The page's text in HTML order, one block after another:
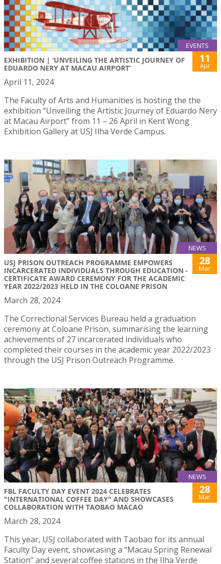
EVENTS
EXHIBITION | ‘UNVEILING THE ARTISTIC JOURNEY OF
EDUARDO NERY AT MACAU AIRPORT’
11
Apr
April 11, 2024
The Faculty of Arts and Humanities is hosting the the
exhibition “Unveiling the Artistic Journey of Eduardo Nery
at Macau Airport” from 11 – 26 April in Kent Wong
Exhibition Gallery at USJ Ilha Verde Campus.
NEWS
USJ PRISON OUTREACH PROGRAMME EMPOWERS
INCARCERATED INDIVIDUALS THROUGH EDUCATION -
CERTIFICATE AWARD CEREMONY FOR THE ACADEMIC
YEAR 2022/2023 HELD IN THE COLOANE PRISON
28
Mar
March 28, 2024
The Correctional Services Bureau held a graduation
ceremony at Coloane Prison, summarising the learning
achievements of 27 incarcerated individuals who
completed their courses in the academic year 2022/2023
through the USJ Prison Outreach Programme.
NEWS
FBL FACULTY DAY EVENT 2024 CELEBRATES
"INTERNATIONAL COFFEE DAY" AND SHOWCASES
COLLABORATION WITH TAOBAO MACAO
28
Mar
March 28, 2024
This year, USJ collaborated with Taobao for its annual
Faculty Day event, showcasing a “Macau Spring Renewal
Station” and several coffee stations in the Ilha Verde